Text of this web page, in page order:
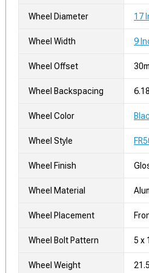
Wheel Diameter 17
Wheel Width 9
Wheel Offset
Wheel Backspacing
Wheel Color
Wheel Style
Wheel Finish
Wheel Material
Wheel Placement
Wheel Bolt Pattern 5 x
Wheel Weight